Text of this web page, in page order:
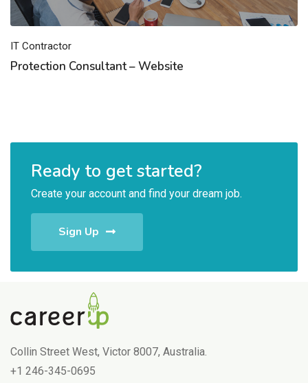
IT Contractor
Protection Consultant – Website
Ready to get started?
Create your account and find your dream job.
Sign Up
Collin Street West, Victor 8007, Australia.
+1 246-345-0695